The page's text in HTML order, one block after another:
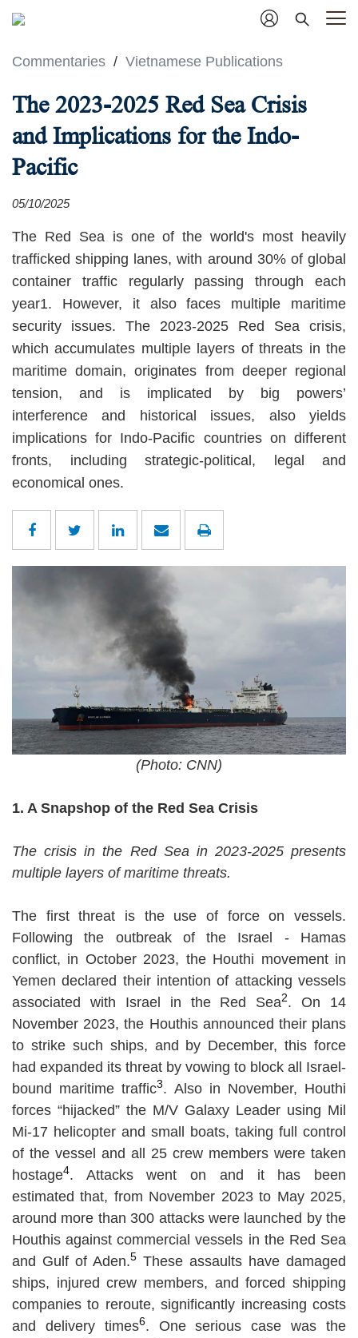
Commentaries / Vietnamese Publications
The 2023-2025 Red Sea Crisis
and Implications for the Indo-
Pacific
05/10/2025
The Red Sea is one of the world's most heavily
trafficked shipping lanes, with around 30% of global
container traffic regularly passing through each
year1. However, it also faces multiple maritime
security issues. The 2023-2025 Red Sea crisis,
which accumulates multiple layers of threats in the
maritime domain, originates from deeper regional
tension, and is implicated by big powers’
interference and historical issues, also yields
implications for Indo-Pacific countries on different
fronts, including strategic-political, legal and
economical ones.
(Photo: CNN)
1. A Snapshop of the Red Sea Crisis
The crisis in the Red Sea in 2023-2025 presents
multiple layers of maritime threats.
The first threat is the use of force on vessels.
Following the outbreak of the Israel - Hamas
conflict, in October 2023, the Houthi movement in
Yemen declared their intention of attacking vessels
associated with Israel in the Red Sea2. On 14
November 2023, the Houthis announced their plans
to strike such ships, and by December, this force
had expanded its threat by vowing to block all Israel-
bound maritime traffic3. Also in November, Houthi
forces “hijacked” the M/V Galaxy Leader using Mil
Mi-17 helicopter and small boats, taking full control
of the vessel and all 25 crew members were taken
hostage4. Attacks went on and it has been
estimated that, from November 2023 to May 2025,
around more than 300 attacks were launched by the
Houthis against commercial vessels in the Red Sea
and Gulf of Aden.5 These assaults have damaged
ships, injured crew members, and forced shipping
companies to reroute, significantly increasing costs
and delivery times6. One serious case was the